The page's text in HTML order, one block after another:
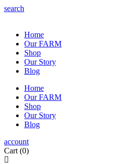
search
Home
Our FARM
Shop
Our Story
Blog
Home
Our FARM
Shop
Our Story
Blog
account
Cart (0)